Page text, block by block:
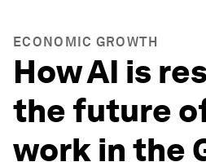
ECONOMIC GROWTH
How AI is
the future
work in the